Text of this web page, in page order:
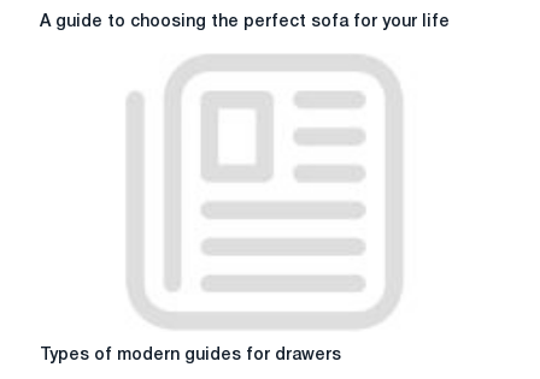
A
guide
A guide to choosing the perfect sofa for your life
Types
of
Types of modern guides for drawers